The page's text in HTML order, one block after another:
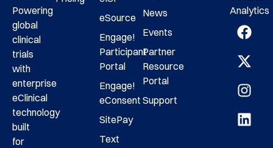
Powering
global
clinical
trials
with
enterprise
eClinical
technology
built
for
eSource
Engage!
Participant
Portal
Engage!
eConsent
SitePay
Text
News
Events
Partner
Resource
Portal
Support
Analytics